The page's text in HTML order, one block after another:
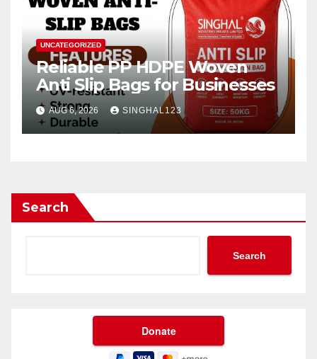
UNCATEGORIZED
Reliable PP HDPE Woven
Anti Slip Bags for Businesses
AUG 6, 2026 SINGHAL123
Search
Search